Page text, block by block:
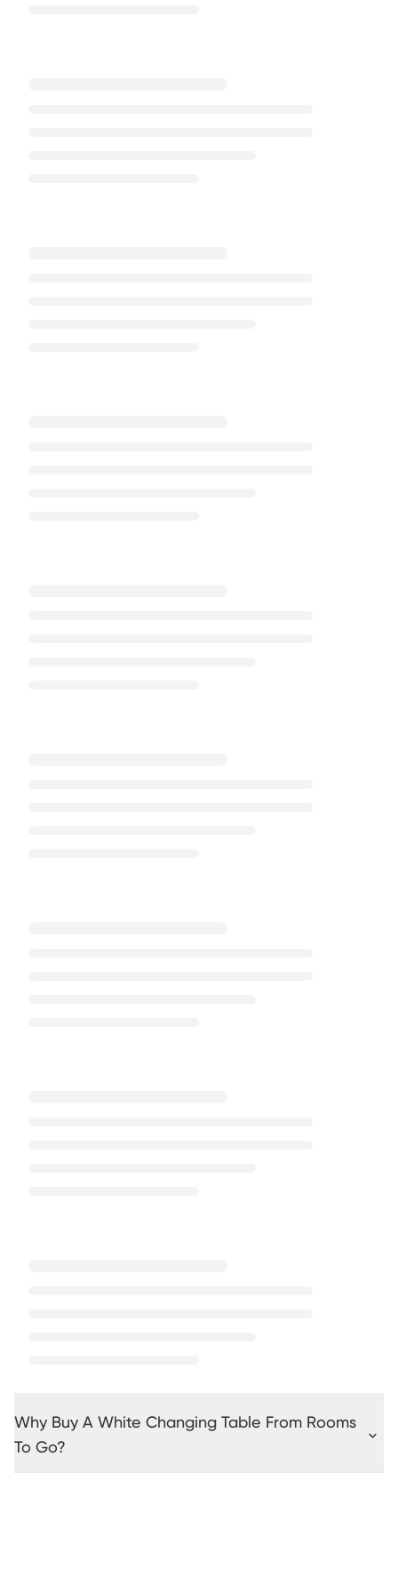
Why Buy A White Changing Table From Rooms
To Go?